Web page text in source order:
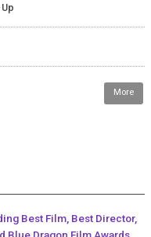
More
Best Film, Best Director,
Blue Dragon Film Awards